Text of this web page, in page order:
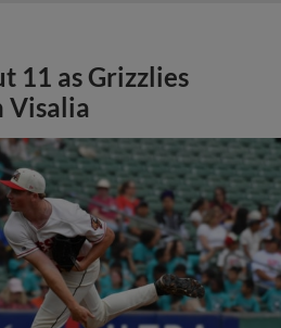
11 as Grizzlies
Visalia